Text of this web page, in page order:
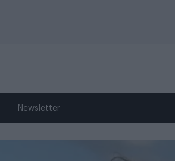
Newsletter